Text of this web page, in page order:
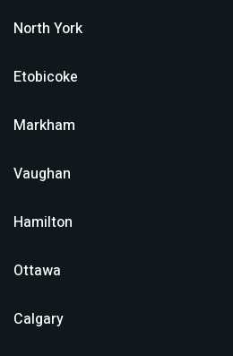
North York
Etobicoke
Markham
Vaughan
Hamilton
Ottawa
Calgary